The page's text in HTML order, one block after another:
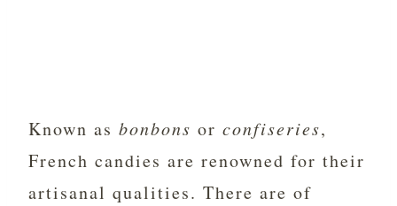
Known as bonbons or confiseries,
French candies are renowned for their
artisanal qualities. There are of